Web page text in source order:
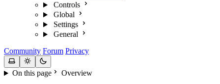
Controls
Global
Settings
General
Community Forum Privacy
On this page Overview